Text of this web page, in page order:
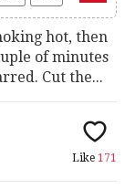
hot, then
of minutes
Cut the...
Like 171